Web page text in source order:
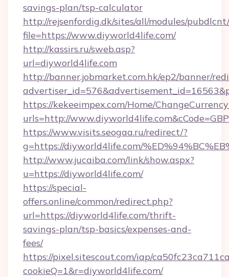
savings-plan/tsp-calculator
http://rejsenfordig.dk/sites/all/modules/
file=https://www.diyworld4life.com/
http://kassirs.ru/sweb.asp?
url=diyworld4life.com
http://banner.jobmarket.com.hk/ep2/banner/
https://kekeeimpex.com/Home/
urls=http://
https://www.visits.seogaa.ru/redirect/?
g=https://diyworld4life.com/
http://www.jucaiba.com/link/show.aspx?
u=https://diyworld4life.com/
https://special-
offers.online/common/redirect.php?
url=https://diyworld4life.com/thrift-
savings-plan/tsp-basics/expenses-and-
fees/
https://pixel.sitescout.com/iap/
cookieQ=1&r=diyworld4life.com/